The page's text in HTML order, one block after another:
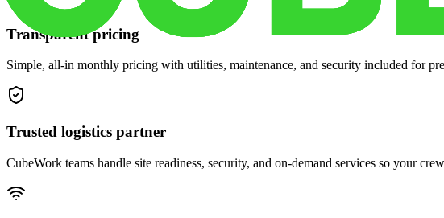
Transparent pricing
Simple, all-in monthly pricing with utilities, maintenance, and security included for
Trusted logistics partner
CubeWork teams handle site readiness, security, and on-demand services so your